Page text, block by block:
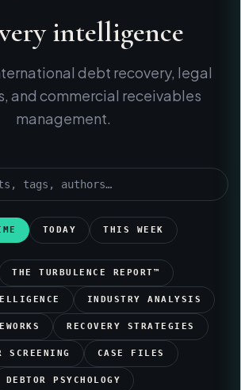
intelligence
debt recovery, legal
and commercial receivables
management.
TODAY THIS WEEK
THE TURBULENCE REPORT™
INDUSTRY ANALYSIS
RECOVERY STRATEGIES
SCREENING CASE FILES
DEBTOR PSYCHOLOGY